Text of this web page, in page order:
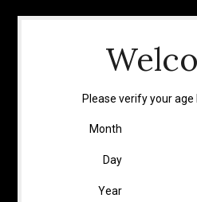
Please verify your
Month
Day
Year